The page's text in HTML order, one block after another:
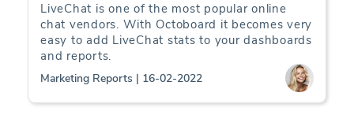
LiveChat is one of the most popular online
chat vendors. With Octoboard it becomes very
easy to add LiveChat stats to your dashboards
and reports.
Marketing Reports | 16-02-2022